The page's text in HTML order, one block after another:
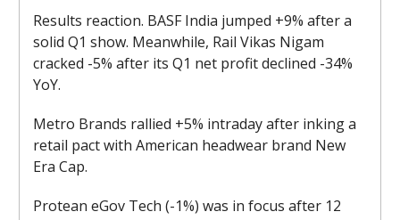
Results reaction. BASF India jumped +9% after a
solid Q1 show. Meanwhile, Rail Vikas Nigam
cracked -5% after its Q1 net profit declined -34%
YoY.
Metro Brands rallied +5% intraday after inking a
retail pact with American headwear brand New
Era Cap.
Protean eGov Tech (-1%) was in focus after 12